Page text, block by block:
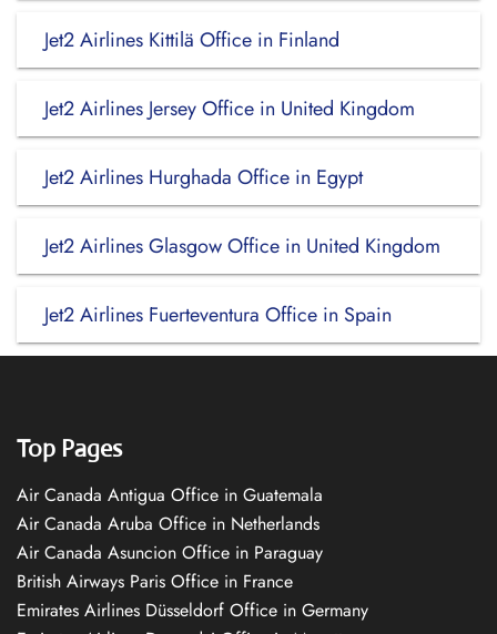
Jet2 Airlines Kittilä Office in Finland
Jet2 Airlines Jersey Office in United Kingdom
Jet2 Airlines Hurghada Office in Egypt
Jet2 Airlines Glasgow Office in United Kingdom
Jet2 Airlines Fuerteventura Office in Spain
Top Pages
Air Canada Antigua Office in Guatemala
Air Canada Aruba Office in Netherlands
Air Canada Asuncion Office in Paraguay
British Airways Paris Office in France
Emirates Airlines Düsseldorf Office in Germany